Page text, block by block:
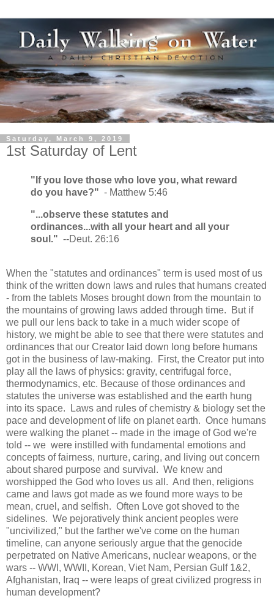
Saturday, March 9, 2019
1st Saturday of Lent
"If you love those who love you, what reward
do you have?" - Matthew 5:46
"...observe these statutes and
ordinances...with all your heart and all your
soul." --Deut. 26:16
When the "statutes and ordinances" term is used most of us
think of the written down laws and rules that humans created
- from the tablets Moses brought down from the mountain to
the mountains of growing laws added through time. But if
we pull our lens back to take in a much wider scope of
history, we might be able to see that there were statutes and
ordinances that our Creator laid down long before humans
got in the business of law-making. First, the Creator put into
play all the laws of physics: gravity, centrifugal force,
thermodynamics, etc. Because of those ordinances and
statutes the universe was established and the earth hung
into its space. Laws and rules of chemistry & biology set the
pace and development of life on planet earth. Once humans
were walking the planet -- made in the image of God we're
told -- we were instilled with fundamental emotions and
concepts of fairness, nurture, caring, and living out concern
about shared purpose and survival. We knew and
worshipped the God who loves us all. And then, religions
came and laws got made as we found more ways to be
mean, cruel, and selfish. Often Love got shoved to the
sidelines. We pejoratively think ancient peoples were
"uncivilized," but the farther we've come on the human
timeline, can anyone seriously argue that the genocide
perpetrated on Native Americans, nuclear weapons, or the
wars -- WWI, WWII, Korean, Viet Nam, Persian Gulf 1&2,
Afghanistan, Iraq -- were leaps of great civilized progress in
human development?